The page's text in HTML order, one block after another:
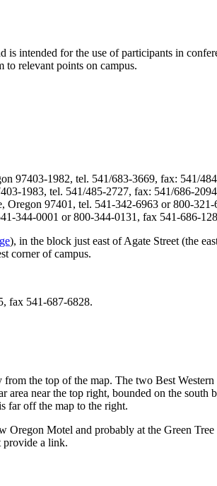
intended for the use of participants in
relevant points on campus.
97403-1982, tel. 541/683-3669, fax: 541/
1983, tel. 541/485-2727, fax: 541/686-
Oregon 97401, tel. 541-342-6963 or 800-321-
344-0001 or 800-344-0131, fax 541-686-
), in the block just east of Agate Street (the
corner of campus.
fax 541-687-6828.
the top of the map. The two Best
near the top right, bounded on the
far off the map to the right.
Oregon Motel and probably at the Green
provide a link.